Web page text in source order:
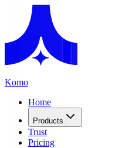
Komo
Home
Products
Trust
Pricing